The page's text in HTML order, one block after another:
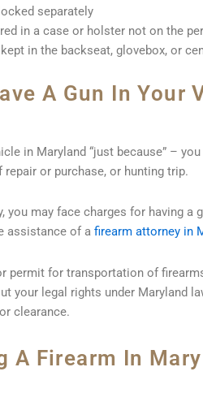
separately
in a case or holster not on the
in the backseat, glovebox, or
A Gun In Your
in Maryland “just because” –
or purchase, or hunting trip.
may face charges for having a
assistance of a firearm attorney in
permit for transportation of
your legal rights under Maryland
clearance.
A Firearm In